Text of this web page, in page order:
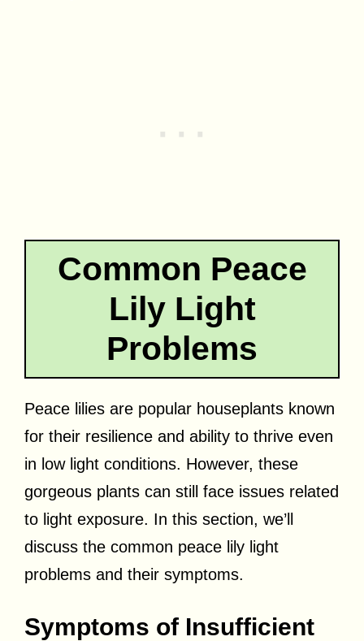
Common Peace
Lily Light
Problems
Peace lilies are popular houseplants known
for their resilience and ability to thrive even
in low light conditions. However, these
gorgeous plants can still face issues related
to light exposure. In this section, we’ll
discuss the common peace lily light
problems and their symptoms.
Symptoms of Insufficient